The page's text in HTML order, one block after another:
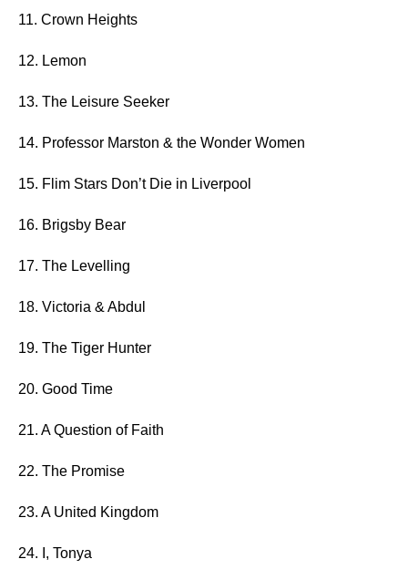
11. Crown Heights
12. Lemon
13. The Leisure Seeker
14. Professor Marston & the Wonder Women
15. Flim Stars Don’t Die in Liverpool
16. Brigsby Bear
17. The Levelling
18. Victoria & Abdul
19. The Tiger Hunter
20. Good Time
21. A Question of Faith
22. The Promise
23. A United Kingdom
24. I, Tonya